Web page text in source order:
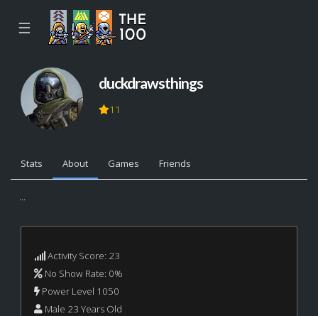
☰
duckdrawsthings
11
Stats About Games Friends
...
Activity Score: 23
No Show Rate: 0%
Power Level 1050
Male 23 Years Old